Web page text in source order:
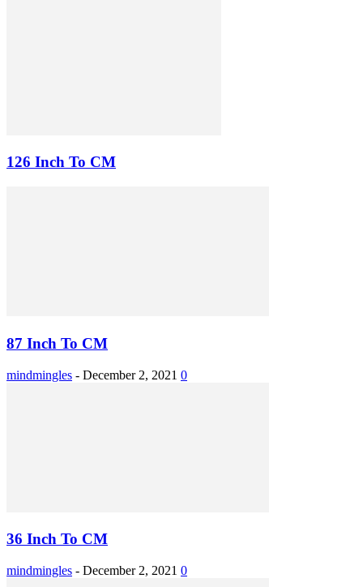
126 Inch To CM
87 Inch To CM
mindmingles - December 2, 2021 0
36 Inch To CM
mindmingles - December 2, 2021 0